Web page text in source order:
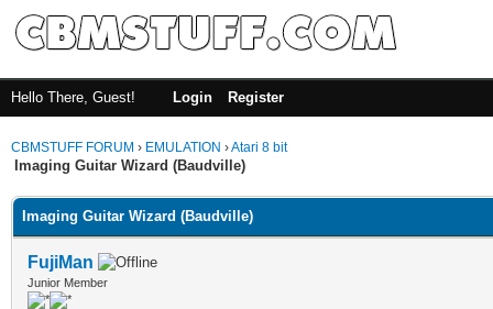
Hello There, Guest! Login Register
CBMSTUFF FORUM › EMULATION ›Atari 8 bit
Imaging Guitar Wizard (Baudville)
Imaging Guitar Wizard (Baudville)
FujiMan
Junior Member